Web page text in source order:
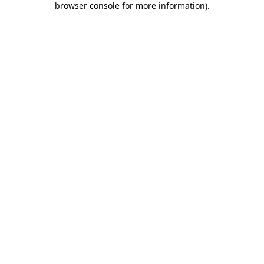
browser console for more information).